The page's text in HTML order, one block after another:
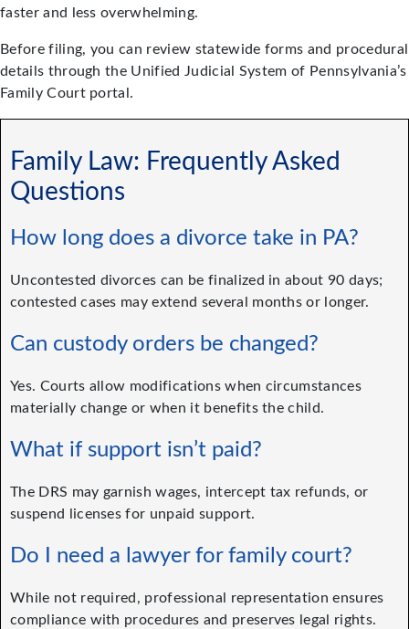
faster and less overwhelming.
Before filing, you can review statewide forms and procedural
details through the Unified Judicial System of Pennsylvania’s
Family Court portal.
Family Law: Frequently Asked
Questions
How long does a divorce take in PA?
Uncontested divorces can be finalized in about 90 days;
contested cases may extend several months or longer.
Can custody orders be changed?
Yes. Courts allow modifications when circumstances
materially change or when it benefits the child.
What if support isn’t paid?
The DRS may garnish wages, intercept tax refunds, or
suspend licenses for unpaid support.
Do I need a lawyer for family court?
While not required, professional representation ensures
compliance with procedures and preserves legal rights.